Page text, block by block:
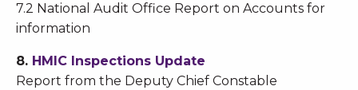
7.2 National Audit Office Report on Accounts for
information
8. HMIC Inspections Update
Report from the Deputy Chief Constable